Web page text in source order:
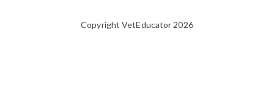
Copyright VetEducator 2026